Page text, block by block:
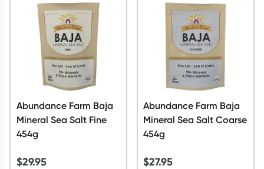
Script Wallet: Collect 500 points*
Collect 500 Everyday Rewards points when you link your
Rewards Card and add your first valid script to Script Wallet*.
Offer available until Wednesday, 30 September.^ T&Cs apply
Learn more
Abundance Farm Baja
Mineral Sea Salt Fine
454g
$29.95
Abundance Farm Baja
Mineral Sea Salt Coarse
454g
$27.95